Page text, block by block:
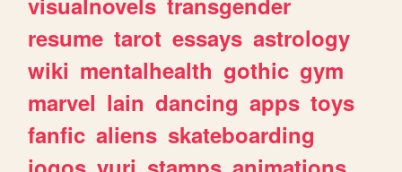
resume tarot essays astrology
wiki mentalhealth gothic gym
marvel lain dancing apps toys
fanfic aliens skateboarding